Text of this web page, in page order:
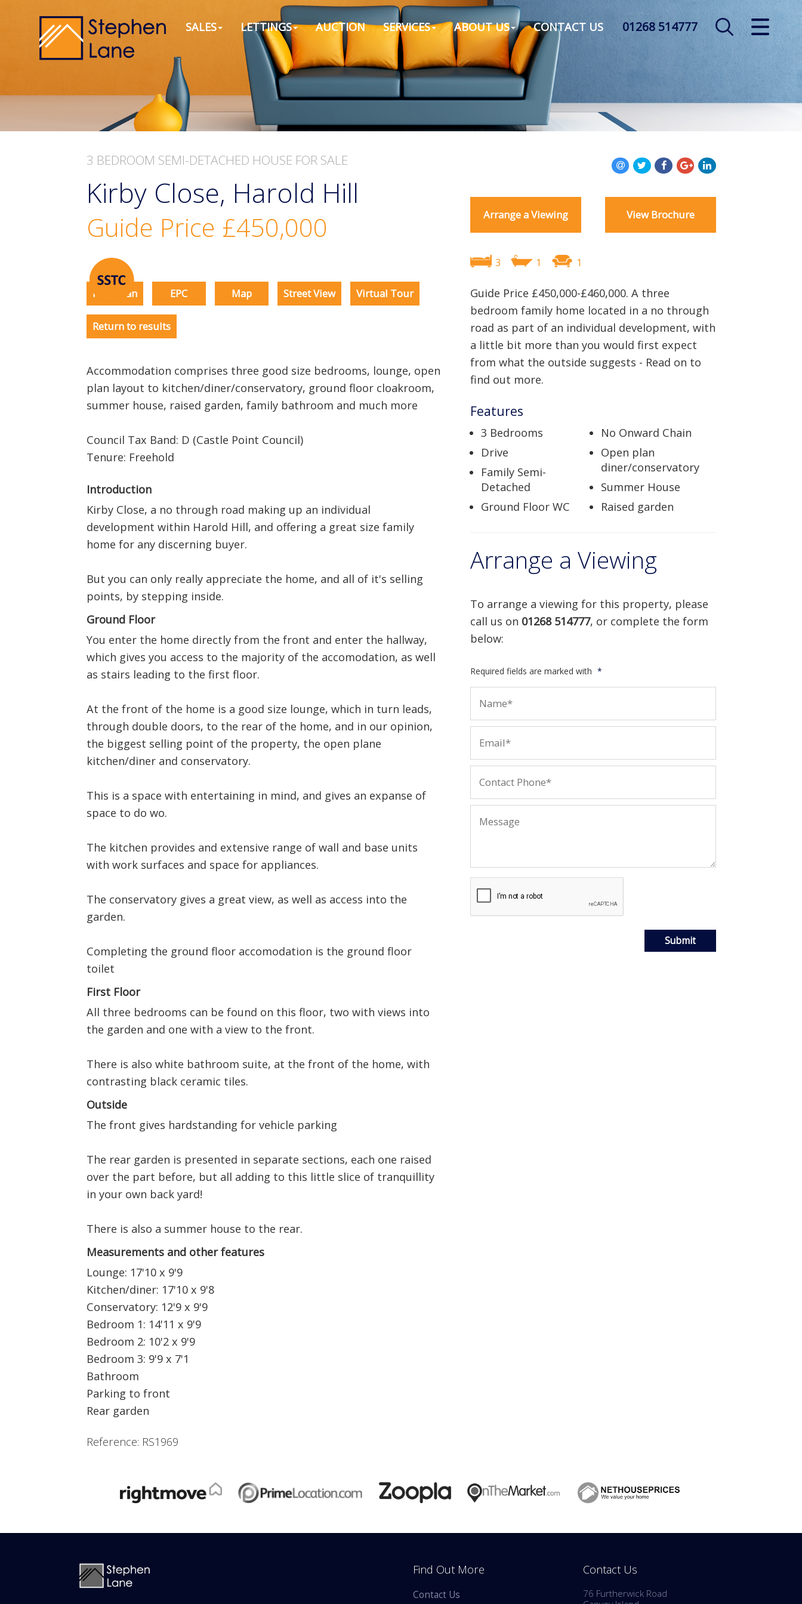
CLOSE MENU
HOME
SALES
LETTINGS
AUCTION
REGISTER
BOOK A VALUATION
ONLINE VALUATION
CONTACT US
01268 514777
SALES LETTINGS AUCTION SERVICES ABOUT US CONTACT US
3 BEDROOM SEMI-DETACHED HOUSE FOR SALE
Kirby Close, Harold Hill
Guide Price £450,000 Arrange a Viewing View Brochure
Floorplan EPC Map Street View Virtual Tour
Return to results
Accommodation comprises three good size bedrooms, lounge, open
plan layout to kitchen/diner/conservatory, ground floor cloakroom,
summer house, raised garden, family bathroom and much more
Council Tax Band: D (Castle Point Council)
Tenure: Freehold
Introduction
Kirby Close, a no through road making up an individual
development within Harold Hill, and offering a great size family
home for any discerning buyer.
But you can only really appreciate the home, and all of it's selling
points, by stepping inside.
Ground Floor
You enter the home directly from the front and enter the hallway,
which gives you access to the majority of the accomodation, as well
as stairs leading to the first floor.
At the front of the home is a good size lounge, which in turn leads,
through double doors, to the rear of the home, and in our opinion,
the biggest selling point of the property, the open plane
kitchen/diner and conservatory.
This is a space with entertaining in mind, and gives an expanse of
space to do wo.
The kitchen provides and extensive range of wall and base units
with work surfaces and space for appliances.
The conservatory gives a great view, as well as access into the
garden.
Completing the ground floor accomodation is the ground floor
toilet
First Floor
All three bedrooms can be found on this floor, two with views into
the garden and one with a view to the front.
There is also white bathroom suite, at the front of the home, with
contrasting black ceramic tiles.
Outside
The front gives hardstanding for vehicle parking
The rear garden is presented in separate sections, each one raised
over the part before, but all adding to this little slice of tranquillity
in your own back yard!
There is also a summer house to the rear.
Measurements and other features
Lounge: 17'10 x 9'9
Kitchen/diner: 17'10 x 9'8
Conservatory: 12'9 x 9'9
Bedroom 1: 14'11 x 9'9
Bedroom 2: 10'2 x 9'9
Bedroom 3: 9'9 x 7'1
Bathroom
Parking to front
Rear garden
Reference: RS1969
3 1 1
Guide Price £450,000-£460,000. A three
bedroom family home located in a no through
road as part of an individual development, with
a little bit more than you would first expect
from what the outside suggests - Read on to
find out more.
Features
3 Bedrooms
Drive
Family Semi-
Detached
Ground Floor WC
No Onward Chain
Open plan
diner/conservatory
Summer House
Raised garden
Arrange a Viewing
To arrange a viewing for this property, please
call us on 01268 514777, or complete the form
below:
Required fields are marked with *
Find Out More
Contact Us
Contact Us
76 Furtherwick Road